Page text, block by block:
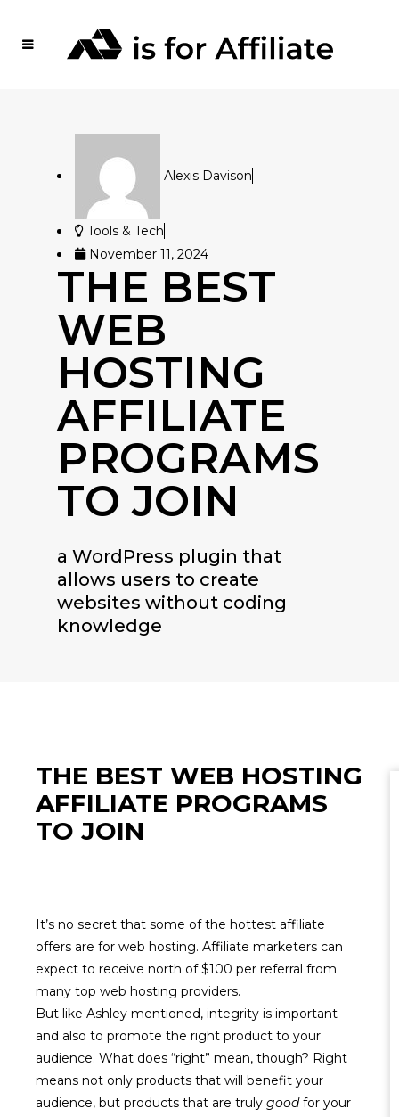
Alexis Davison
Tools & Tech
November 11, 2024
THE BEST
WEB
HOSTING
AFFILIATE
PROGRAMS
TO JOIN
a WordPress plugin that
allows users to create
websites without coding
knowledge
THE BEST WEB HOSTING
AFFILIATE PROGRAMS
TO JOIN
It’s no secret that some of the hottest affiliate
offers are for web hosting. Affiliate marketers can
expect to receive north of $100 per referral from
many top web hosting providers.
But like Ashley mentioned, integrity is important
and also to promote the right product to your
audience. What does “right” mean, though? Right
means not only products that will benefit your
audience, but products that are truly goodfor your